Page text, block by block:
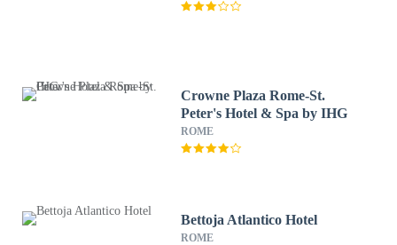
Crowne Plaza Rome-St.
Peter's Hotel & Spa by IHG
ROME
Bettoja Atlantico Hotel
ROME